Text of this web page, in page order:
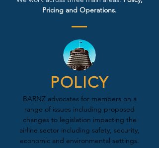
Pricing and Operations.
POLICY
BARNZ advocates for members on a
range of issues including proposed
changes to legislation impacting the
airline sector including safety, security,
economic and environmental settings.